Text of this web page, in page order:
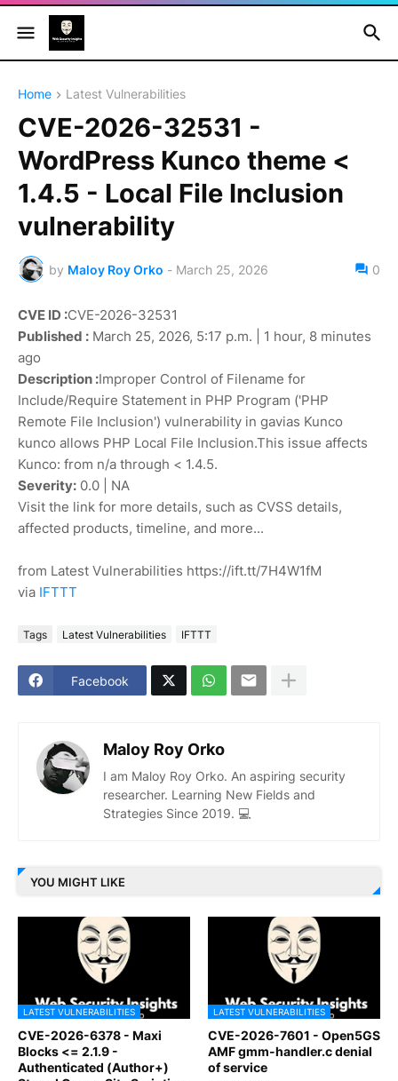
Home Latest Vulnerabilities
CVE-2026-32531 -
WordPress Kunco theme <
1.4.5 - Local File Inclusion
vulnerability
by Maloy Roy Orko - March 25, 2026 0
CVE ID :CVE-2026-32531
Published : March 25, 2026, 5:17 p.m. | 1 hour, 8 minutes
ago
Description :Improper Control of Filename for
Include/Require Statement in PHP Program ('PHP
Remote File Inclusion') vulnerability in gavias Kunco
kunco allows PHP Local File Inclusion.This issue affects
Kunco: from n/a through < 1.4.5.
Severity: 0.0 | NA
Visit the link for more details, such as CVSS details,
affected products, timeline, and more...
from Latest Vulnerabilities https://ift.tt/7H4W1fM
via IFTTT
Tags Latest Vulnerabilities IFTTT
Facebook
Maloy Roy Orko
I am Maloy Roy Orko. An aspiring security
researcher. Learning New Fields and
Strategies Since 2019. 💻
YOU MIGHT LIKE
LATEST VULNERABILITIES
CVE-2026-6378 - Maxi
Blocks <= 2.1.9 -
Authenticated (Author+)
LATEST VULNERABILITIES
CVE-2026-7601 - Open5GS
AMF gmm-handler.c denial
of service